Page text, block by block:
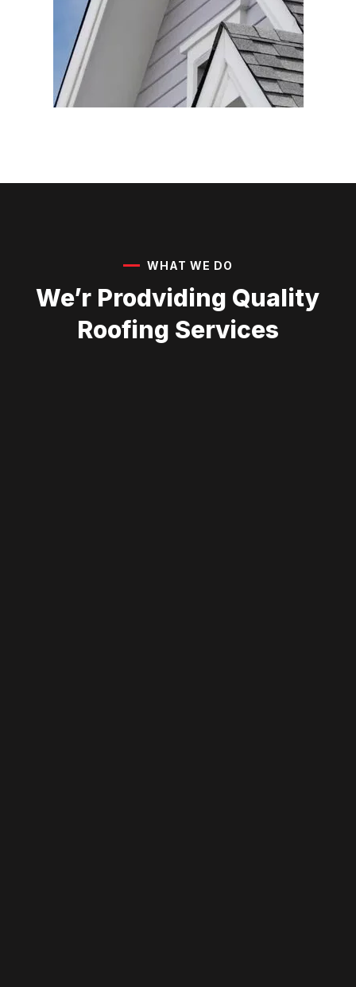
WHAT WE DO
We’r Prodviding Quality
Roofing Services